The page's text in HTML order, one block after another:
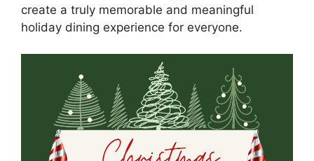
create a truly memorable and meaningful
holiday dining experience for everyone.